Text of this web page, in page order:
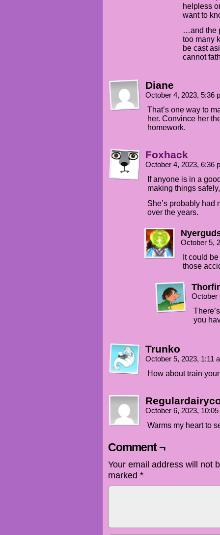
helpless
want to
…and the
too many
be cast
cannot
Diane
October 4, 2023, 5:36
That’s one way to
her. Convince her
homework.
Foxhack
October 4, 2023, 6:36
If anyone is in a
making things
She’s probably had
over the years.
October 5,
It could
those
October
you
Trunko
October 5, 2023, 1:11
How about train
October 6, 2023,
Warms my heart to
Comment ¬
Your email address will not
marked *